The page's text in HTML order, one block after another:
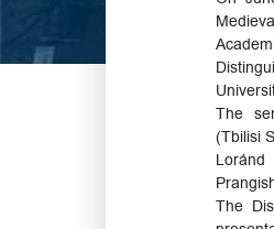
The
(Tbilisi
The